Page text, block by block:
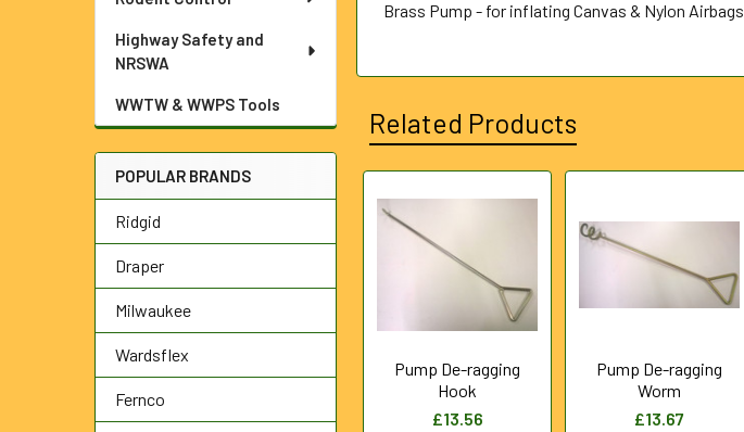
Highway Safety and
NRSWA
WWTW & WWPS Tools
POPULAR BRANDS
Ridgid
Draper
Milwaukee
Wardsflex
Fernco
Brass Pump - for inflating Canvas & Nylon Airbags
Related Products
Related
Products
Pump De-ragging
Hook
£13.56
Pump De-ragging
Worm
£13.67